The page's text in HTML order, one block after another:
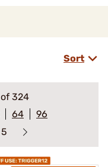
Sort
of 324
64
96
5